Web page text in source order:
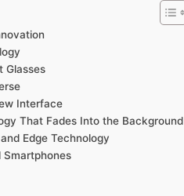
Glasses
Interface
That Fades Into the Background
Edge Technology
Smartphones